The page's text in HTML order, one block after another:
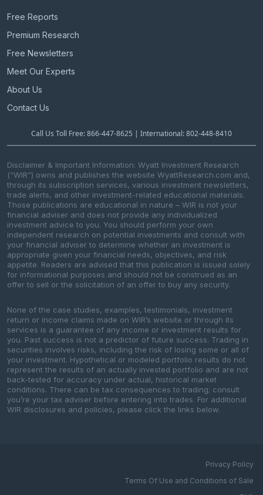
Free Reports
Premium Research
Free Newsletters
Meet Our Experts
About Us
Contact Us
Call Us Toll Free: 866-447-8625 | International: 802-448-8410
Disclaimer & Important Information: Wyatt Investment Research
(“WIR”) owns and publishes the website WyattResearch.com and,
through its subscription services, various investment newsletters,
trade alerts, and other investment-related educational materials.
Those publications are educational in nature – WIR is not your
financial adviser and does not provide any individualized
investment advice to you. You should perform your own
independent research on potential investments and consult with
your financial adviser to determine whether an investment is
appropriate given your financial needs, objectives, and risk
appetite. Readers are advised that this publication is issued solely
for informational purposes and should not be construed as an
offer to sell or the solicitation of an offer to buy any security.
None of the case studies, examples, testimonials, investment
return or income claims made on WIR’s website or through its
services is a guarantee of any income or investment results for
you. Past success is not a predictor of future success. Trading in
securities involves risks, including the risk of losing some or all of
your investment. Hypothetical or modeled portfolio results do not
represent the results of an actually invested portfolio and are not
back-tested for accuracy under actual, historical market
conditions. There can be tax consequences to trading; consult
you’re your tax adviser before entering into trades. For additional
WIR disclosures and policies, please click the links below.
Privacy Policy
Terms Of Use and Conditions of Sale